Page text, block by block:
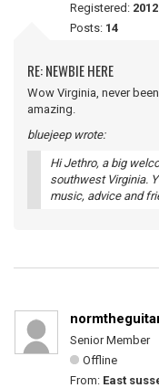
Registered:
Posts: 14
RE: NEWBIE HERE
Wow Virginia, never
amazing.
bluejeep wrote:
Hi Jethro, a big
southwest Virginia.
music, advice and
Senior Member
Offline
From: East